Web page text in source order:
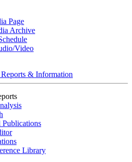
Page
Archive
Video
& Information
Publications
Library